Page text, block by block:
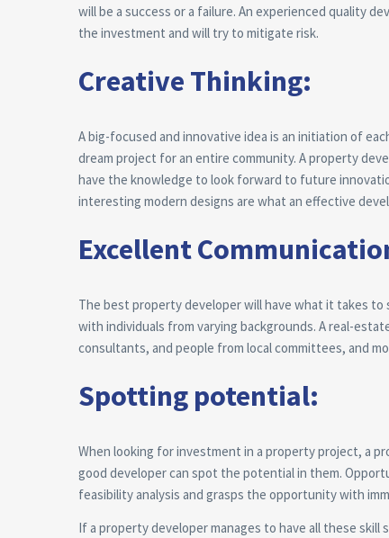
will be a success or a failure. An experienced quality
the investment and will try to mitigate risk.
Creative Thinking:
A big-focused and innovative idea is an initiation of
dream project for an entire community. A property
have the knowledge to look forward to future
interesting modern designs are what an effective
Excellent
The best property developer will have what it takes to
with individuals from varying backgrounds. A real-
consultants, and people from local committees, and
Spotting potential:
When looking for investment in a property project, a
good developer can spot the potential in them.
feasibility analysis and grasps the opportunity with
If a property developer manages to have all these